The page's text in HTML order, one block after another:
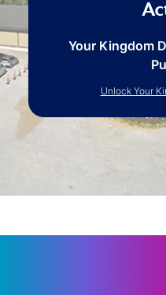
Your Kingdom
Unlock Your